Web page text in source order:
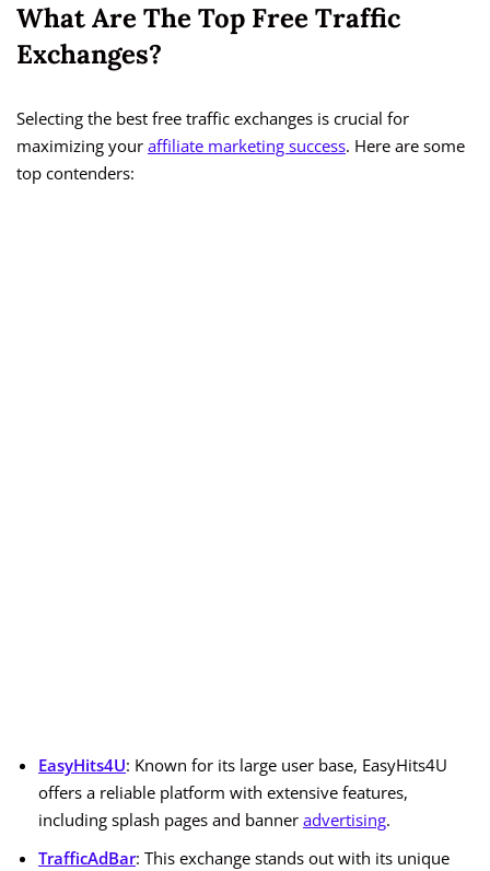
What Are The Top Free Traffic
Exchanges?
Selecting the best free traffic exchanges is crucial for
maximizing your affiliate marketing success. Here are some
top contenders:
EasyHits4U: Known for its large user base, EasyHits4U
offers a reliable platform with extensive features,
including splash pages and banner advertising.
TrafficAdBar: This exchange stands out with its unique